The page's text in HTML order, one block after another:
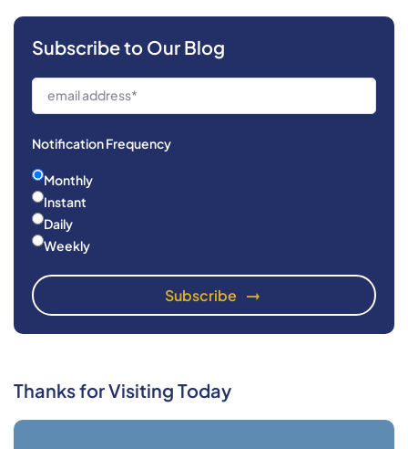
Subscribe to Our Blog
Notification Frequency
Monthly
Instant
Daily
Weekly
Thanks for Visiting Today